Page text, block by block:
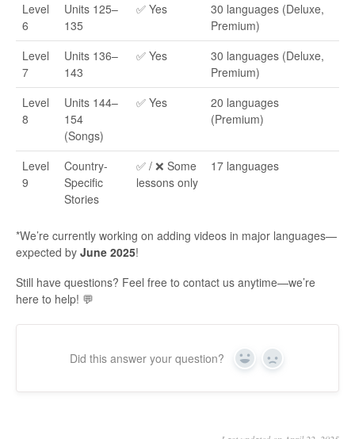
Level
6
Units 125–
135
✅ Yes
30 languages (Deluxe,
Premium)
Level
7
Units 136–
143
✅ Yes
30 languages (Deluxe,
Premium)
Level
8
Units 144–
154
(Songs)
✅ Yes
20 languages
(Premium)
Level
9
Country-
Specific
Stories
✅ / ❌ Some
lessons only
17 languages
*We’re currently working on adding videos in major languages—
expected by June 2025!
Still have questions? Feel free to contact us anytime—we’re
here to help! 💬
Did this answer your question? Yes No